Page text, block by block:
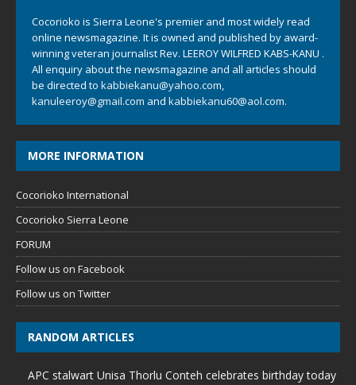
Cocorioko is Sierra Leone's premier and most widely read
online newsmagazine. It is owned and published by award-
winning veteran journalist Rev. LEEROY WILFRED KABS-KANU .
All enquiry about the newsmagazine and all articles should
be directed to kabbiekanu@yahoo.com,
kanuleeroy@gmail.com and kabbiekanu60@aol.com.
MORE INFORMATION
Cocorioko International
Cocorioko Sierra Leone
FORUM
Follow us on Facebook
Follow us on Twitter
RANDOM ARTICLES
APC stalwart Unisa Thorlu Conteh celebrates birthday today